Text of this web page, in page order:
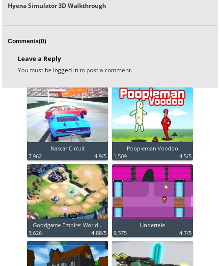
Hyena Simulator 3D Walkthrough
Comments(0)
Leave a Reply
You must be logged into post a comment.
Nascar Circuit
7,962
4.9/5
Poopieman Voodoo
1,509
4.5/5
Goodgame Empire: World...
3,626
4.88/5
Undertale
9,375
4.7/5